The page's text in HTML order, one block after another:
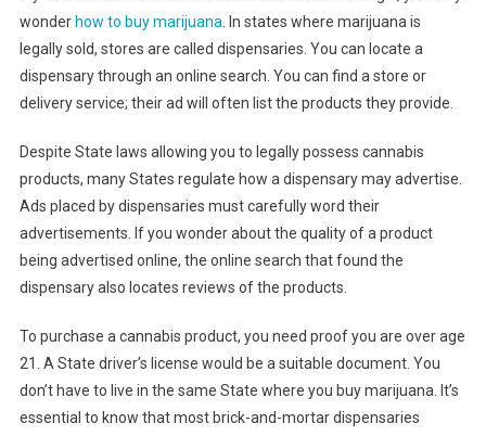
wonder how to buy marijuana . In states where marijuana is
legally sold, stores are called dispensaries. You can locate a
dispensary through an online search. You can find a store or
delivery service; their ad will often list the products they provide.
Despite State laws allowing you to legally possess cannabis
products, many States regulate how a dispensary may advertise.
Ads placed by dispensaries must carefully word their
advertisements. If you wonder about the quality of a product
being advertised online, the online search that found the
dispensary also locates reviews of the products.
To purchase a cannabis product, you need proof you are over age
21. A State driver’s license would be a suitable document. You
don’t have to live in the same State where you buy marijuana. It’s
essential to know that most brick-and-mortar dispensaries